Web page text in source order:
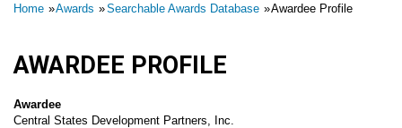
Breadcrumb
Home Awards Searchable Awards Database Awardee Profile
AWARDEE PROFILE
Awardee
Central States Development Partners, Inc.